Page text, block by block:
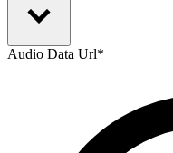
Audio Data Url*